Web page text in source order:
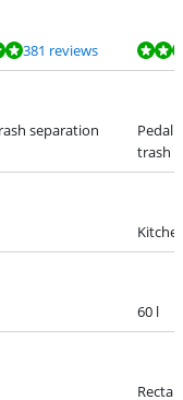
381 reviews
separation
Pedal
trash
60 l